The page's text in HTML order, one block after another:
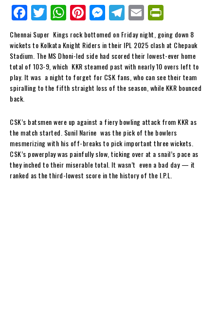
Fa
ce
bo
ok
Tw
itt
er
W
ha
ts
Ap
p
Pi
nt
er
es
t
M
es
se
ng
er
Te
le
gr
a
m
E
m
ail
in
tF
ri
en
dl
Chennai Super Kings rock bottomed on Friday night, going down 8
wickets to Kolkata Knight Riders in their IPL 2025 clash at Chepauk
Stadium. The MS Dhoni-led side had scored their lowest-ever home
total of 103-9, which KKR steamed past with nearly 10 overs left to
play. It was a night to forget for CSK fans, who can see their team
spiralling to the fifth straight loss of the season, while KKR bounced
back.
CSK’s batsmen were up against a fiery bowling attack from KKR as
the match started. Sunil Narine was the pick of the bowlers
mesmerizing with his off-breaks to pick important three wickets.
CSK’s powerplay was painfully slow, ticking over at a snail’s pace as
they inched to their miserable total. It wasn’t even a bad day — it
ranked as the third-lowest score in the history of the I.P.L.